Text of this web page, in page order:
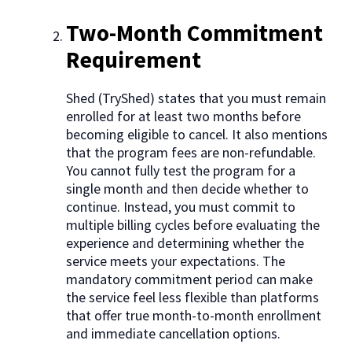
Two-Month Commitment
Requirement
Shed (TryShed) states that you must remain
enrolled for at least two months before
becoming eligible to cancel. It also mentions
that the program fees are non-refundable.
You cannot fully test the program for a
single month and then decide whether to
continue. Instead, you must commit to
multiple billing cycles before evaluating the
experience and determining whether the
service meets your expectations. The
mandatory commitment period can make
the service feel less flexible than platforms
that offer true month-to-month enrollment
and immediate cancellation options.